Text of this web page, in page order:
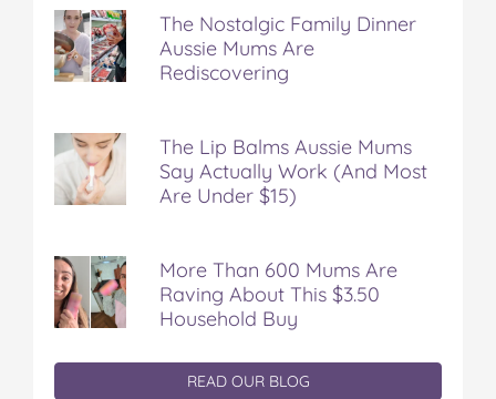
The Nostalgic Family Dinner
Aussie Mums Are
Rediscovering
The Lip Balms Aussie Mums
Say Actually Work (And Most
Are Under $15)
More Than 600 Mums Are
Raving About This $3.50
Household Buy
READ OUR BLOG